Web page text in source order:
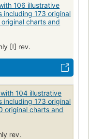
106 illustrative
including 173 original
charts and
[!] rev.
104 illustrative
including 173 original
original charts and
rev.